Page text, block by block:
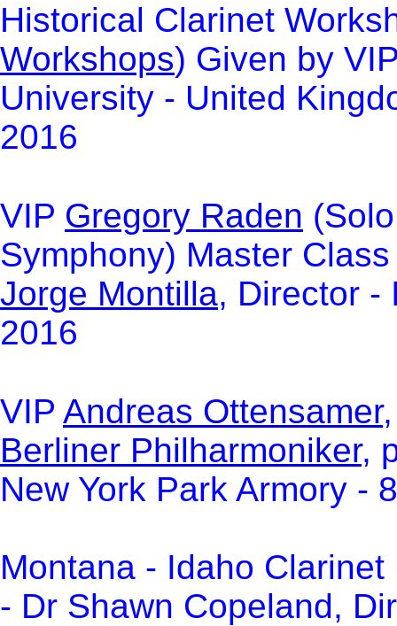
Historical Clarinet
Workshops) Given by
University - United
2016
VIP Gregory Raden
Symphony) Master
Jorge Montilla, Director -
2016
VIP Andreas Ottensamer
Berliner Philharmoniker,
New York Park Armory -
Montana - Idaho
- Dr Shawn Copeland,